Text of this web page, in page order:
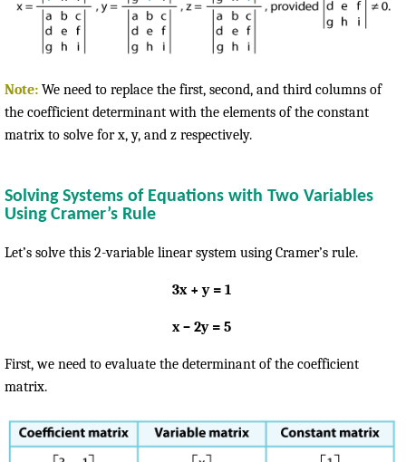
Note: We need to replace the first, second, and third columns of
the coefficient determinant with the elements of the constant
matrix to solve for x, y, and z respectively.
Solving Systems of Equations with Two Variables
Using Cramer’s Rule
Let’s solve this 2-variable linear system using Cramer’s rule.
3x + y = 1
x – 2y = 5
First, we need to evaluate the determinant of the coefficient
matrix.